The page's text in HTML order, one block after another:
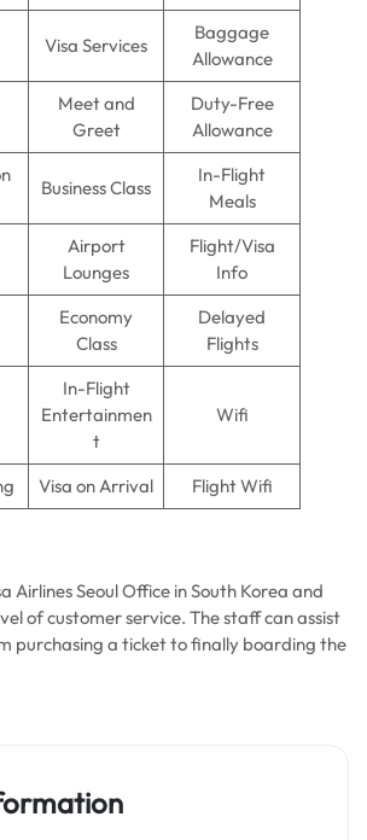
Visa Services
Baggage
Allowance
Meet and
Greet
Duty-Free
Allowance
Business Class
In-Flight
Meals
Airport
Lounges
Flight/Visa
Info
Economy
Class
Delayed
Flights
In-Flight
Entertainmen
t
Wifi
Visa on Arrival Flight Wifi
Airlines Seoul Office in South Korea and
of customer service. The staff can assist
purchasing a ticket to finally boarding the